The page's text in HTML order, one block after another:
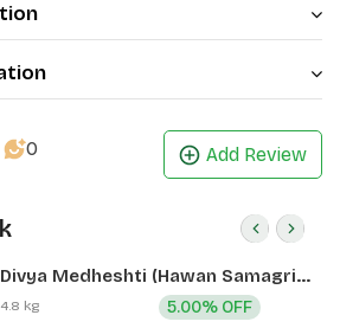
0 Add Review
Divya Medheshti (Hawan Samagri)
400g 1 CLD (12 Pcs)
4.8 kg 5.00% OFF